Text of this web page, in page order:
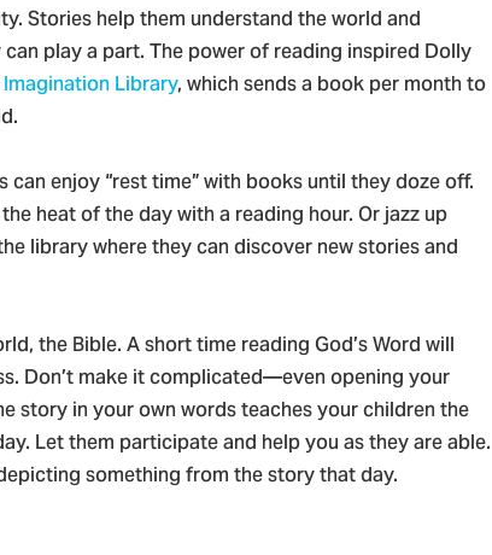
Stories help them understand the world and
play a part. The power of reading inspired Dolly
Imagination Library, which sends a book per month to
enjoy “rest time” with books until they doze off.
heat of the day with a reading hour. Or jazz up
library where they can discover new stories and
the Bible. A short time reading God’s Word will
Don’t make it complicated—even opening your
story in your own words teaches your children the
Let them participate and help you as they are able.
something from the story that day.